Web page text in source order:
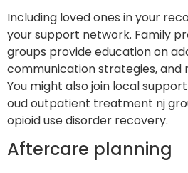
Including loved ones in your
your support network. Family
groups provide education on
communication strategies, and
You might also join local
oud outpatient treatment nj
opioid use disorder recovery.
Aftercare planning